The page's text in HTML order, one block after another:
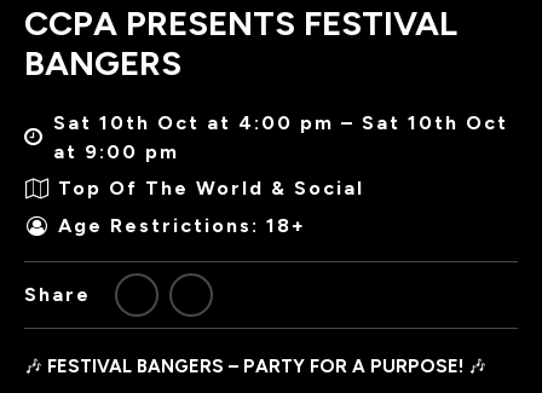
CCPA PRESENTS FESTIVAL
BANGERS
Sat 10th Oct at 4:00 pm – Sat 10th Oct
at 9:00 pm
Top Of The World & Social
Age Restrictions: 18+
Share
🎶 FESTIVAL BANGERS – PARTY FOR A PURPOSE! 🎶